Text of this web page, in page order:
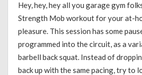
Hey, hey, hey all you garage gym
Strength Mob workout for your at-
pleasure. This session has some
programmed into the circuit, as a
barbell back squat. Instead of
back up with the same pacing, try to